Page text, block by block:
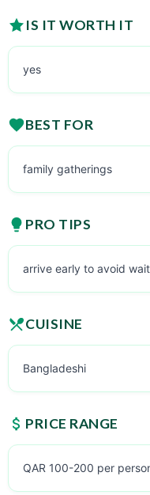
IS IT WORTH IT
yes
BEST FOR
family gatherings
PRO TIPS
arrive early to avoid wait
CUISINE
Bangladeshi
PRICE RANGE
QAR 100-200 per